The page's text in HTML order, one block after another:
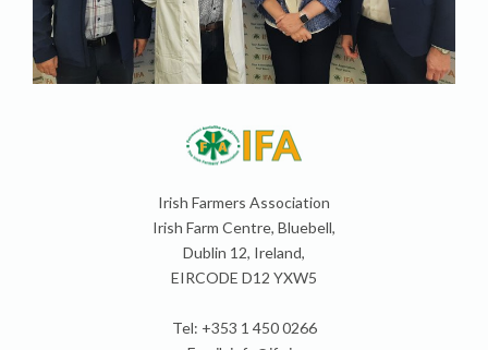
Irish Farmers Association
Irish Farm Centre, Bluebell,
Dublin 12, Ireland,
EIRCODE D12 YXW5
Tel: +353 1 450 0266